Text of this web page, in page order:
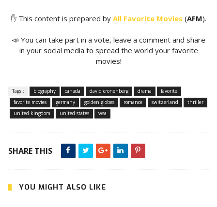
✋ This content is prepared by All Favorite Movies (AFM).
📣 You can take part in a vote, leave a comment and share
in your social media to spread the world your favorite
movies!
Tags : biography canada david cronenberg drama
favorite
favorite movies
germany golden globes romance switzerland
thriller
united kingdom
united states wsa
SHARE THIS
YOU MIGHT ALSO LIKE